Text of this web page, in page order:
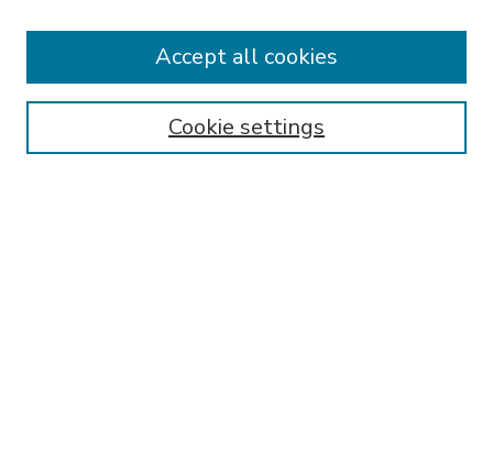
Enter search terms:
Cookie settings
Accept all cookies